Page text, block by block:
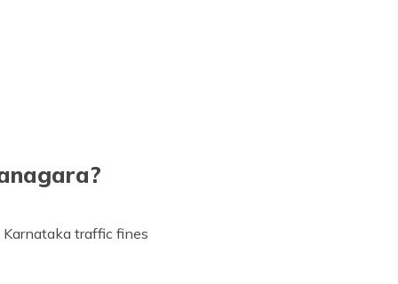
traffic fines